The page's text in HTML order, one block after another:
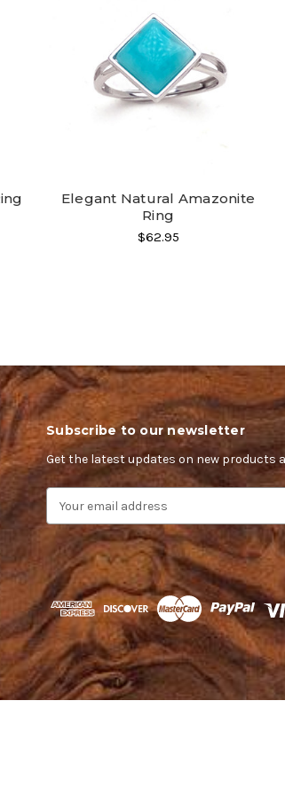
Elegant Natural Amazonite
Ring
$62.95
Subscribe to our newsletter
Get the latest updates on new products
l
A
d
d
e
s
s